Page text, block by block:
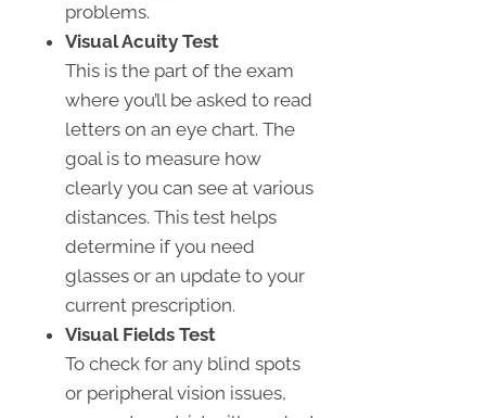
problems.
Visual Acuity Test
This is the part of the exam
where you’ll be asked to read
letters on an eye chart. The
goal is to measure how
clearly you can see at various
distances. This test helps
determine if you need
glasses or an update to your
current prescription.
Visual Fields Test
To check for any blind spots
or peripheral vision issues,